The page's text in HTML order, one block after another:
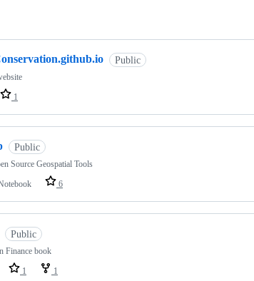
Public
1
Public
Source Geospatial Tools
6
Public
Finance book
1 1